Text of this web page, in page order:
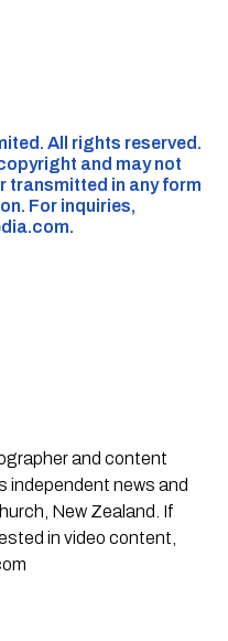
All rights reserved.
and may not
transmitted in any form
For inquiries,
.
and content
independent news and
New Zealand. If
in video content,